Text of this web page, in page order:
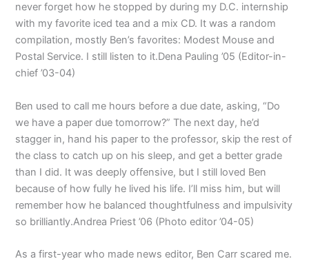
never forget how he stopped by during my D.C. internship
with my favorite iced tea and a mix CD. It was a random
compilation, mostly Ben’s favorites: Modest Mouse and
Postal Service. I still listen to it.Dena Pauling ’05 (Editor-in-
chief ’03-04)
Ben used to call me hours before a due date, asking, “Do
we have a paper due tomorrow?” The next day, he’d
stagger in, hand his paper to the professor, skip the rest of
the class to catch up on his sleep, and get a better grade
than I did. It was deeply offensive, but I still loved Ben
because of how fully he lived his life. I’ll miss him, but will
remember how he balanced thoughtfulness and impulsivity
so brilliantly.Andrea Priest ’06 (Photo editor ’04-05)
As a first-year who made news editor, Ben Carr scared me.